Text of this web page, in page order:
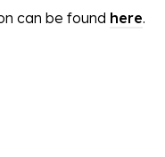
can be found here.